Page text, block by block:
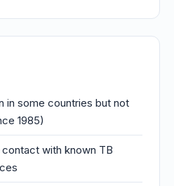
in some countries but not
1985)
with known TB